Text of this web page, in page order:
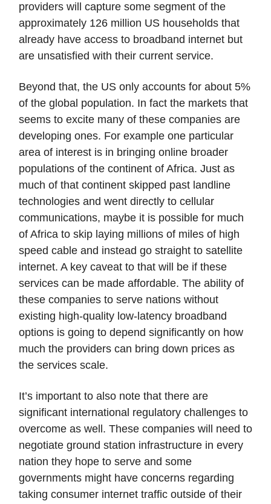
providers will capture some segment of the
approximately 126 million US households that
already have access to broadband internet but
are unsatisfied with their current service.
Beyond that, the US only accounts for about 5%
of the global population. In fact the markets that
seems to excite many of these companies are
developing ones. For example one particular
area of interest is in bringing online broader
populations of the continent of Africa. Just as
much of that continent skipped past landline
technologies and went directly to cellular
communications, maybe it is possible for much
of Africa to skip laying millions of miles of high
speed cable and instead go straight to satellite
internet. A key caveat to that will be if these
services can be made affordable. The ability of
these companies to serve nations without
existing high-quality low-latency broadband
options is going to depend significantly on how
much the providers can bring down prices as
the services scale.
It’s important to also note that there are
significant international regulatory challenges to
overcome as well. These companies will need to
negotiate ground station infrastructure in every
nation they hope to serve and some
governments might have concerns regarding
taking consumer internet traffic outside of their